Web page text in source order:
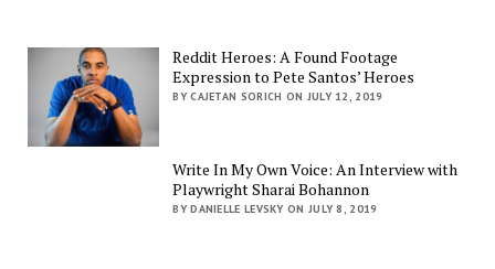
Reddit Heroes: A Found Footage
Expression to Pete Santos’ Heroes
BY CAJETAN SORICH ON JULY 12, 2019
Write In My Own Voice: An Interview with
Playwright Sharai Bohannon
BY DANIELLE LEVSKY ON JULY 8, 2019